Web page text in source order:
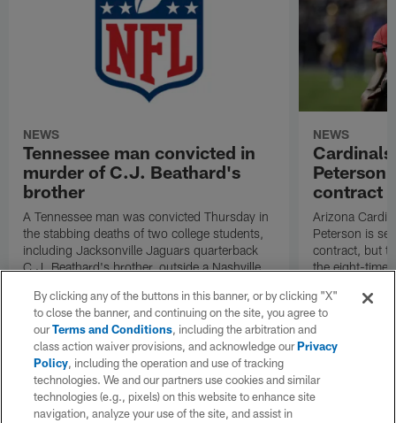
NEWS
Tennessee man convicted in
murder of C.J. Beathard's
brother
A Tennessee man was convicted Thursday in
the stabbing deaths of two college students,
including Jacksonville Jaguars quarterback
C.J. Beathard's brother, outside a Nashville
NEWS
Peterson
contract
Arizona
Peterson is
contract, but
the eight-time
By clicking any of the buttons in this banner, or by clicking "X"
to close the banner, and continuing on the site, you agree to
ourTerms and Conditions, including the arbitration and
class action waiver provisions, and acknowledge ourPrivacy
Policy, including the operation and use of tracking
technologies. We and our partners use cookies and similar
technologies (e.g., pixels) on this website to enhance site
navigation, analyze your use of the site, and assist in